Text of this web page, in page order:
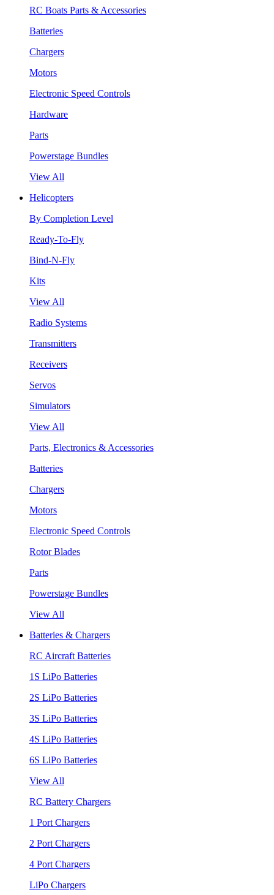
RC Boats Parts & Accessories
Batteries
Chargers
Motors
Electronic Speed Controls
Hardware
Parts
Powerstage Bundles
View All
Helicopters
By Completion Level
Ready-To-Fly
Bind-N-Fly
Kits
View All
Radio Systems
Transmitters
Receivers
Servos
Simulators
View All
Parts, Electronics & Accessories
Batteries
Chargers
Motors
Electronic Speed Controls
Rotor Blades
Parts
Powerstage Bundles
View All
Batteries & Chargers
RC Aircraft Batteries
1S LiPo Batteries
2S LiPo Batteries
3S LiPo Batteries
4S LiPo Batteries
6S LiPo Batteries
View All
RC Battery Chargers
1 Port Chargers
2 Port Chargers
4 Port Chargers
LiPo Chargers